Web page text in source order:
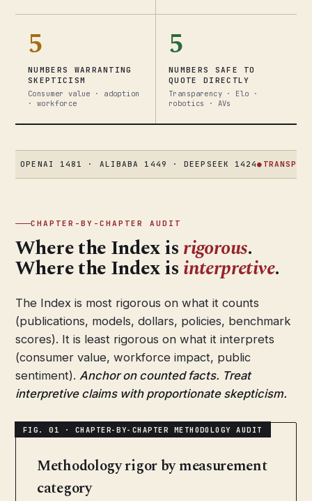
5
NUMBERS WARRANTING
SKEPTICISM
Consumer value · adoption
· workforce
5
NUMBERS SAFE TO
QUOTE DIRECTLY
Transparency · Elo ·
robotics · AVs
1481 · ALIBABA 1449 · DEEPSEEK 1424● TRANSPARENCY
CHAPTER-BY-CHAPTER AUDIT
Where the Index isrigorous.
Where the Index isinterpretive.
The Index is most rigorous on what it counts
(publications, models, dollars, policies, benchmark
scores). It is least rigorous on what it interprets
(consumer value, workforce impact, public
sentiment). Anchor on counted facts. Treat
interpretive claims with proportionate skepticism.
Methodology rigor by measurement
category